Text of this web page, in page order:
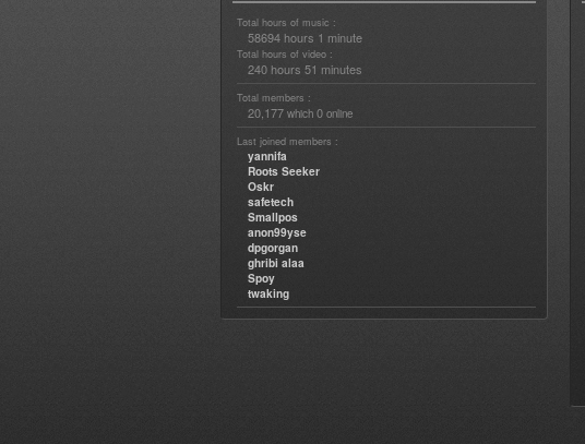
Total hours of music :
58694 hours 1 minute
Total hours of video :
240 hours 51 minutes
Total members :
20,177 which 0 online
Last joined members :
yannifa
Roots Seeker
Oskr
safetech
Smallpos
anon99yse
dpgorgan
ghribi alaa
Spoy
twaking